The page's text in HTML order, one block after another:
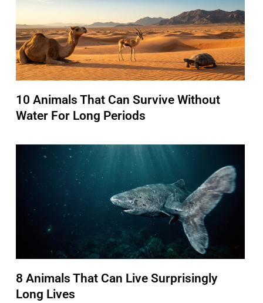
10 Animals That Can Survive Without
Water For Long Periods
8 Animals That Can Live Surprisingly
Long Lives